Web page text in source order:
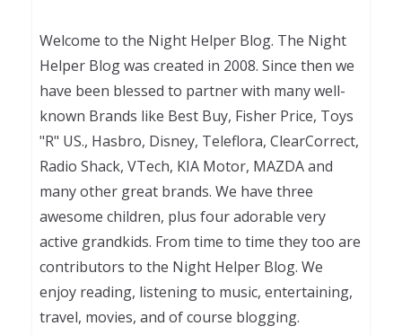
Welcome to the Night Helper Blog. The Night
Helper Blog was created in 2008. Since then we
have been blessed to partner with many well-
known Brands like Best Buy, Fisher Price, Toys
"R" US., Hasbro, Disney, Teleflora, ClearCorrect,
Radio Shack, VTech, KIA Motor, MAZDA and
many other great brands. We have three
awesome children, plus four adorable very
active grandkids. From time to time they too are
contributors to the Night Helper Blog. We
enjoy reading, listening to music, entertaining,
travel, movies, and of course blogging.